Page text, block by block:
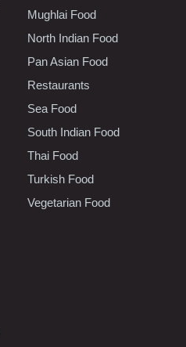
Mughlai Food
North Indian Food
Pan Asian Food
Restaurants
Sea Food
South Indian Food
Thai Food
Turkish Food
Vegetarian Food